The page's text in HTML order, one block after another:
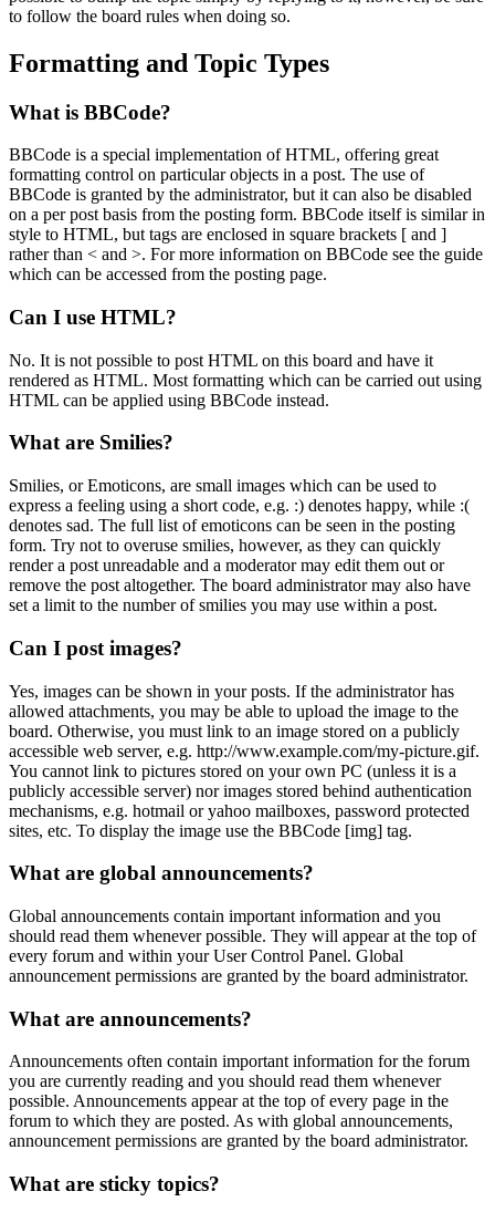
to follow the board rules when doing so.
Formatting and Topic Types
What is BBCode?
BBCode is a special implementation of HTML, offering great
formatting control on particular objects in a post. The use of
BBCode is granted by the administrator, but it can also be disabled
on a per post basis from the posting form. BBCode itself is similar in
style to HTML, but tags are enclosed in square brackets [ and ]
rather than < and >. For more information on BBCode see the guide
which can be accessed from the posting page.
Can I use HTML?
No. It is not possible to post HTML on this board and have it
rendered as HTML. Most formatting which can be carried out using
HTML can be applied using BBCode instead.
What are Smilies?
Smilies, or Emoticons, are small images which can be used to
express a feeling using a short code, e.g. :) denotes happy, while :(
denotes sad. The full list of emoticons can be seen in the posting
form. Try not to overuse smilies, however, as they can quickly
render a post unreadable and a moderator may edit them out or
remove the post altogether. The board administrator may also have
set a limit to the number of smilies you may use within a post.
Can I post images?
Yes, images can be shown in your posts. If the administrator has
allowed attachments, you may be able to upload the image to the
board. Otherwise, you must link to an image stored on a publicly
accessible web server, e.g. http://www.example.com/my-picture.gif.
You cannot link to pictures stored on your own PC (unless it is a
publicly accessible server) nor images stored behind authentication
mechanisms, e.g. hotmail or yahoo mailboxes, password protected
sites, etc. To display the image use the BBCode [img] tag.
What are global announcements?
Global announcements contain important information and you
should read them whenever possible. They will appear at the top of
every forum and within your User Control Panel. Global
announcement permissions are granted by the board administrator.
What are announcements?
Announcements often contain important information for the forum
you are currently reading and you should read them whenever
possible. Announcements appear at the top of every page in the
forum to which they are posted. As with global announcements,
announcement permissions are granted by the board administrator.
What are sticky topics?